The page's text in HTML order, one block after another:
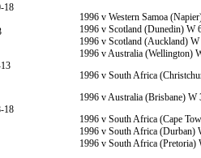
18
18
1996 v Western Samoa
1996 v Scotland (Dunedin) W
1996 v Scotland (Auckland)
1996 v Australia (Wellington)
1996 v South Africa
1996 v Australia (Brisbane)
1996 v South Africa (Cape
1996 v South Africa (Durban)
1996 v South Africa (Pretoria)